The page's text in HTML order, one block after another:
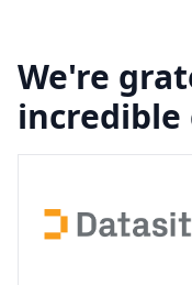
We're
incredible